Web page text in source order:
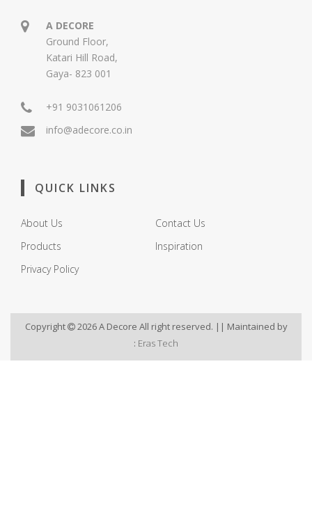
A DECORE
Ground Floor,
Katari Hill Road,
Gaya- 823 001
+91 9031061206
info@adecore.co.in
QUICK LINKS
About Us
Contact Us
Products
Inspiration
Privacy Policy
Copyright
2026 A Decore All right reserved. || Maintained by
: Eras Tech